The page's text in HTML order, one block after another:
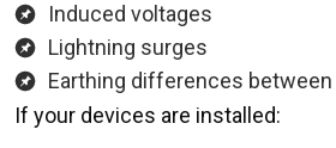
Induced voltages
Lightning surges
Earthing differences
If your devices are installed: